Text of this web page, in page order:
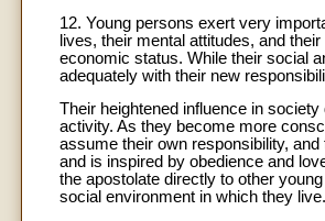
12. Young persons exert very
lives, their mental attitudes, and
economic status. While their social
adequately with their new
Their heightened influence in
activity. As they become more
assume their own responsibility,
and is inspired by obedience and
the apostolate directly to other
social environment in which they